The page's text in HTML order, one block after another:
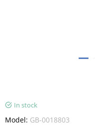
In stock
Model: GB-0018803